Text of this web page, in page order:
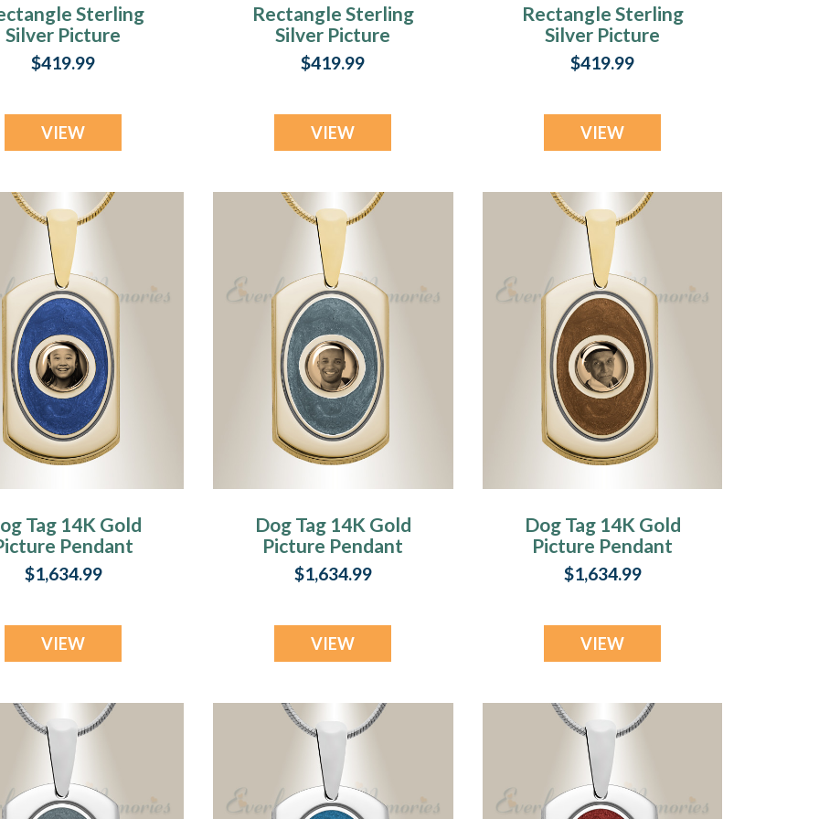
Sterling
Silver Picture
Pendant With
Oxford Ashes
$419.99
VIEW
Rectangle Sterling
Silver Picture
Pendant With Fir
Ash Resin Jewelry
$419.99
VIEW
Rectangle Sterling
Silver Picture
Pendant With
Lazuline Ashes
$419.99
VIEW
Tag 14K Gold
Pendant
With Lazuline
Ashes
$1,634.99
VIEW
Dog Tag 14K Gold
Picture Pendant
With Argentine
Ashes
$1,634.99
VIEW
Dog Tag 14K Gold
Picture Pendant
With Coffee
Ashes
$1,634.99
VIEW